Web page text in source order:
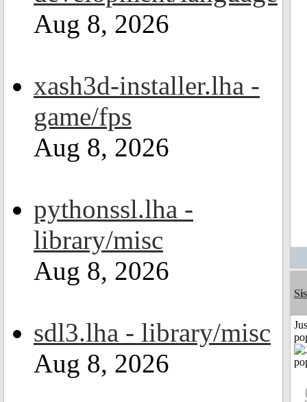
Aug 8, 2026
xash3d-installer.lha -
game/fps
Aug 8, 2026
pythonssl.lha -
library/misc
Aug 8, 2026
sdl3.lha - library/misc
Aug 8, 2026